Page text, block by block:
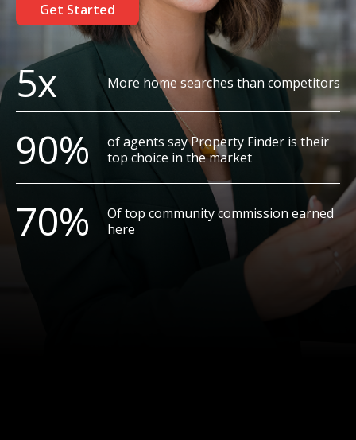
Get Started
5x More home searches than competitors
90%
of agents say Property Finder is their
top choice in the market
70%
Of top community commission earned
here